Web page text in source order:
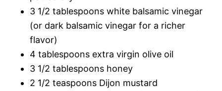
3 1/2 tablespoons white balsamic vinegar
(or dark balsamic vinegar for a richer
flavor)
4 tablespoons extra virgin olive oil
3 1/2 tablespoons honey
2 1/2 teaspoons Dijon mustard